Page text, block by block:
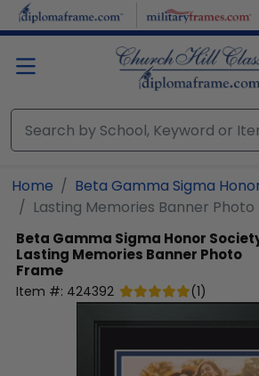
Skip to main content
Home
Beta Gamma Sigma
Lasting Memories Banner
Beta Gamma Sigma Honor
Lasting Memories Banner Photo
Frame
Item #: 424392 (1)